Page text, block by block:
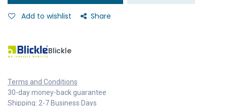
Add to wishlist Share
Blickle
Terms and Conditions
30-day money-back guarantee
Shipping: 2-7 Business Days